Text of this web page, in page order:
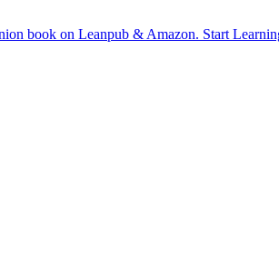
book on Leanpub & Amazon. Start